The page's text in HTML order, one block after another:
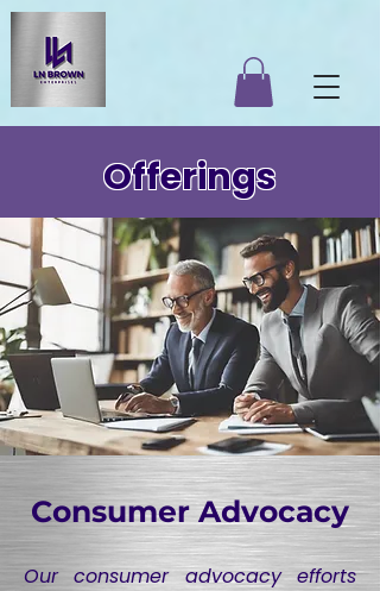
Offerings
Consumer Advocacy
​Our consumer advocacy efforts